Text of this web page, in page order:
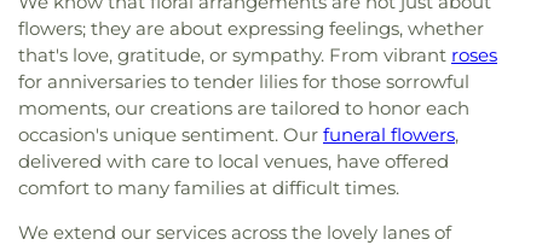
flowers; they are about expressing feelings, whether
that's love, gratitude, or sympathy. From vibrant roses
for anniversaries to tender lilies for those sorrowful
moments, our creations are tailored to honor each
occasion's unique sentiment. Our funeral flowers,
delivered with care to local venues, have offered
comfort to many families at difficult times.
We extend our services across the lovely lanes of